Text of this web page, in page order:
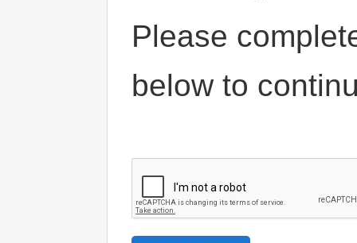
Please
below to